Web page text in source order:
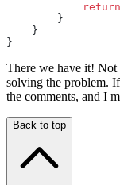
            return
        }
    }
}
There we have it!
solving the problem.
the comments, and I
Back to top